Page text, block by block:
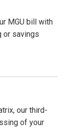
MGU bill with
or savings
our third-
of your